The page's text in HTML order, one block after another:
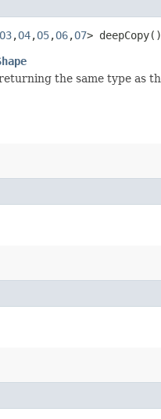
O3,​O4,​O5,​O6,​O7> deepCopy()
the same type as